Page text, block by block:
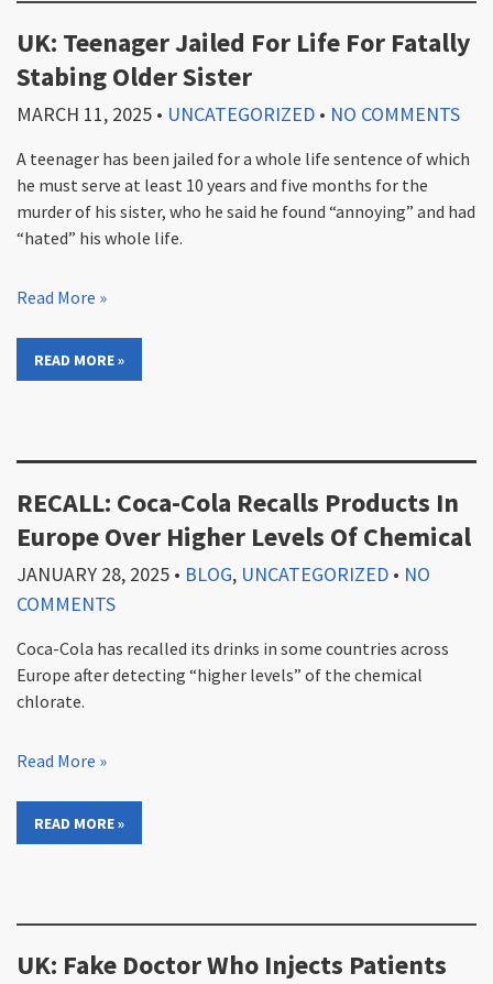
UK: Teenager Jailed For Life For Fatally
Stabing Older Sister
MARCH 11, 2025 • UNCATEGORIZED • NO COMMENTS
A teenager has been jailed for a whole life sentence of which
he must serve at least 10 years and five months for the
murder of his sister, who he said he found “annoying” and had
“hated” his whole life.
Read More »
READ MORE »
RECALL: Coca-Cola Recalls Products In
Europe Over Higher Levels Of Chemical
JANUARY 28, 2025 • BLOG, UNCATEGORIZED • NO
COMMENTS
Coca-Cola has recalled its drinks in some countries across
Europe after detecting “higher levels” of the chemical
chlorate.
Read More »
READ MORE »
UK: Fake Doctor Who Injects Patients